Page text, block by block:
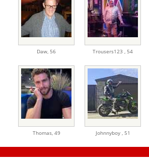
Daw, 56 Trousers123 , 54
Thomas, 49 Johnnyboy , 51